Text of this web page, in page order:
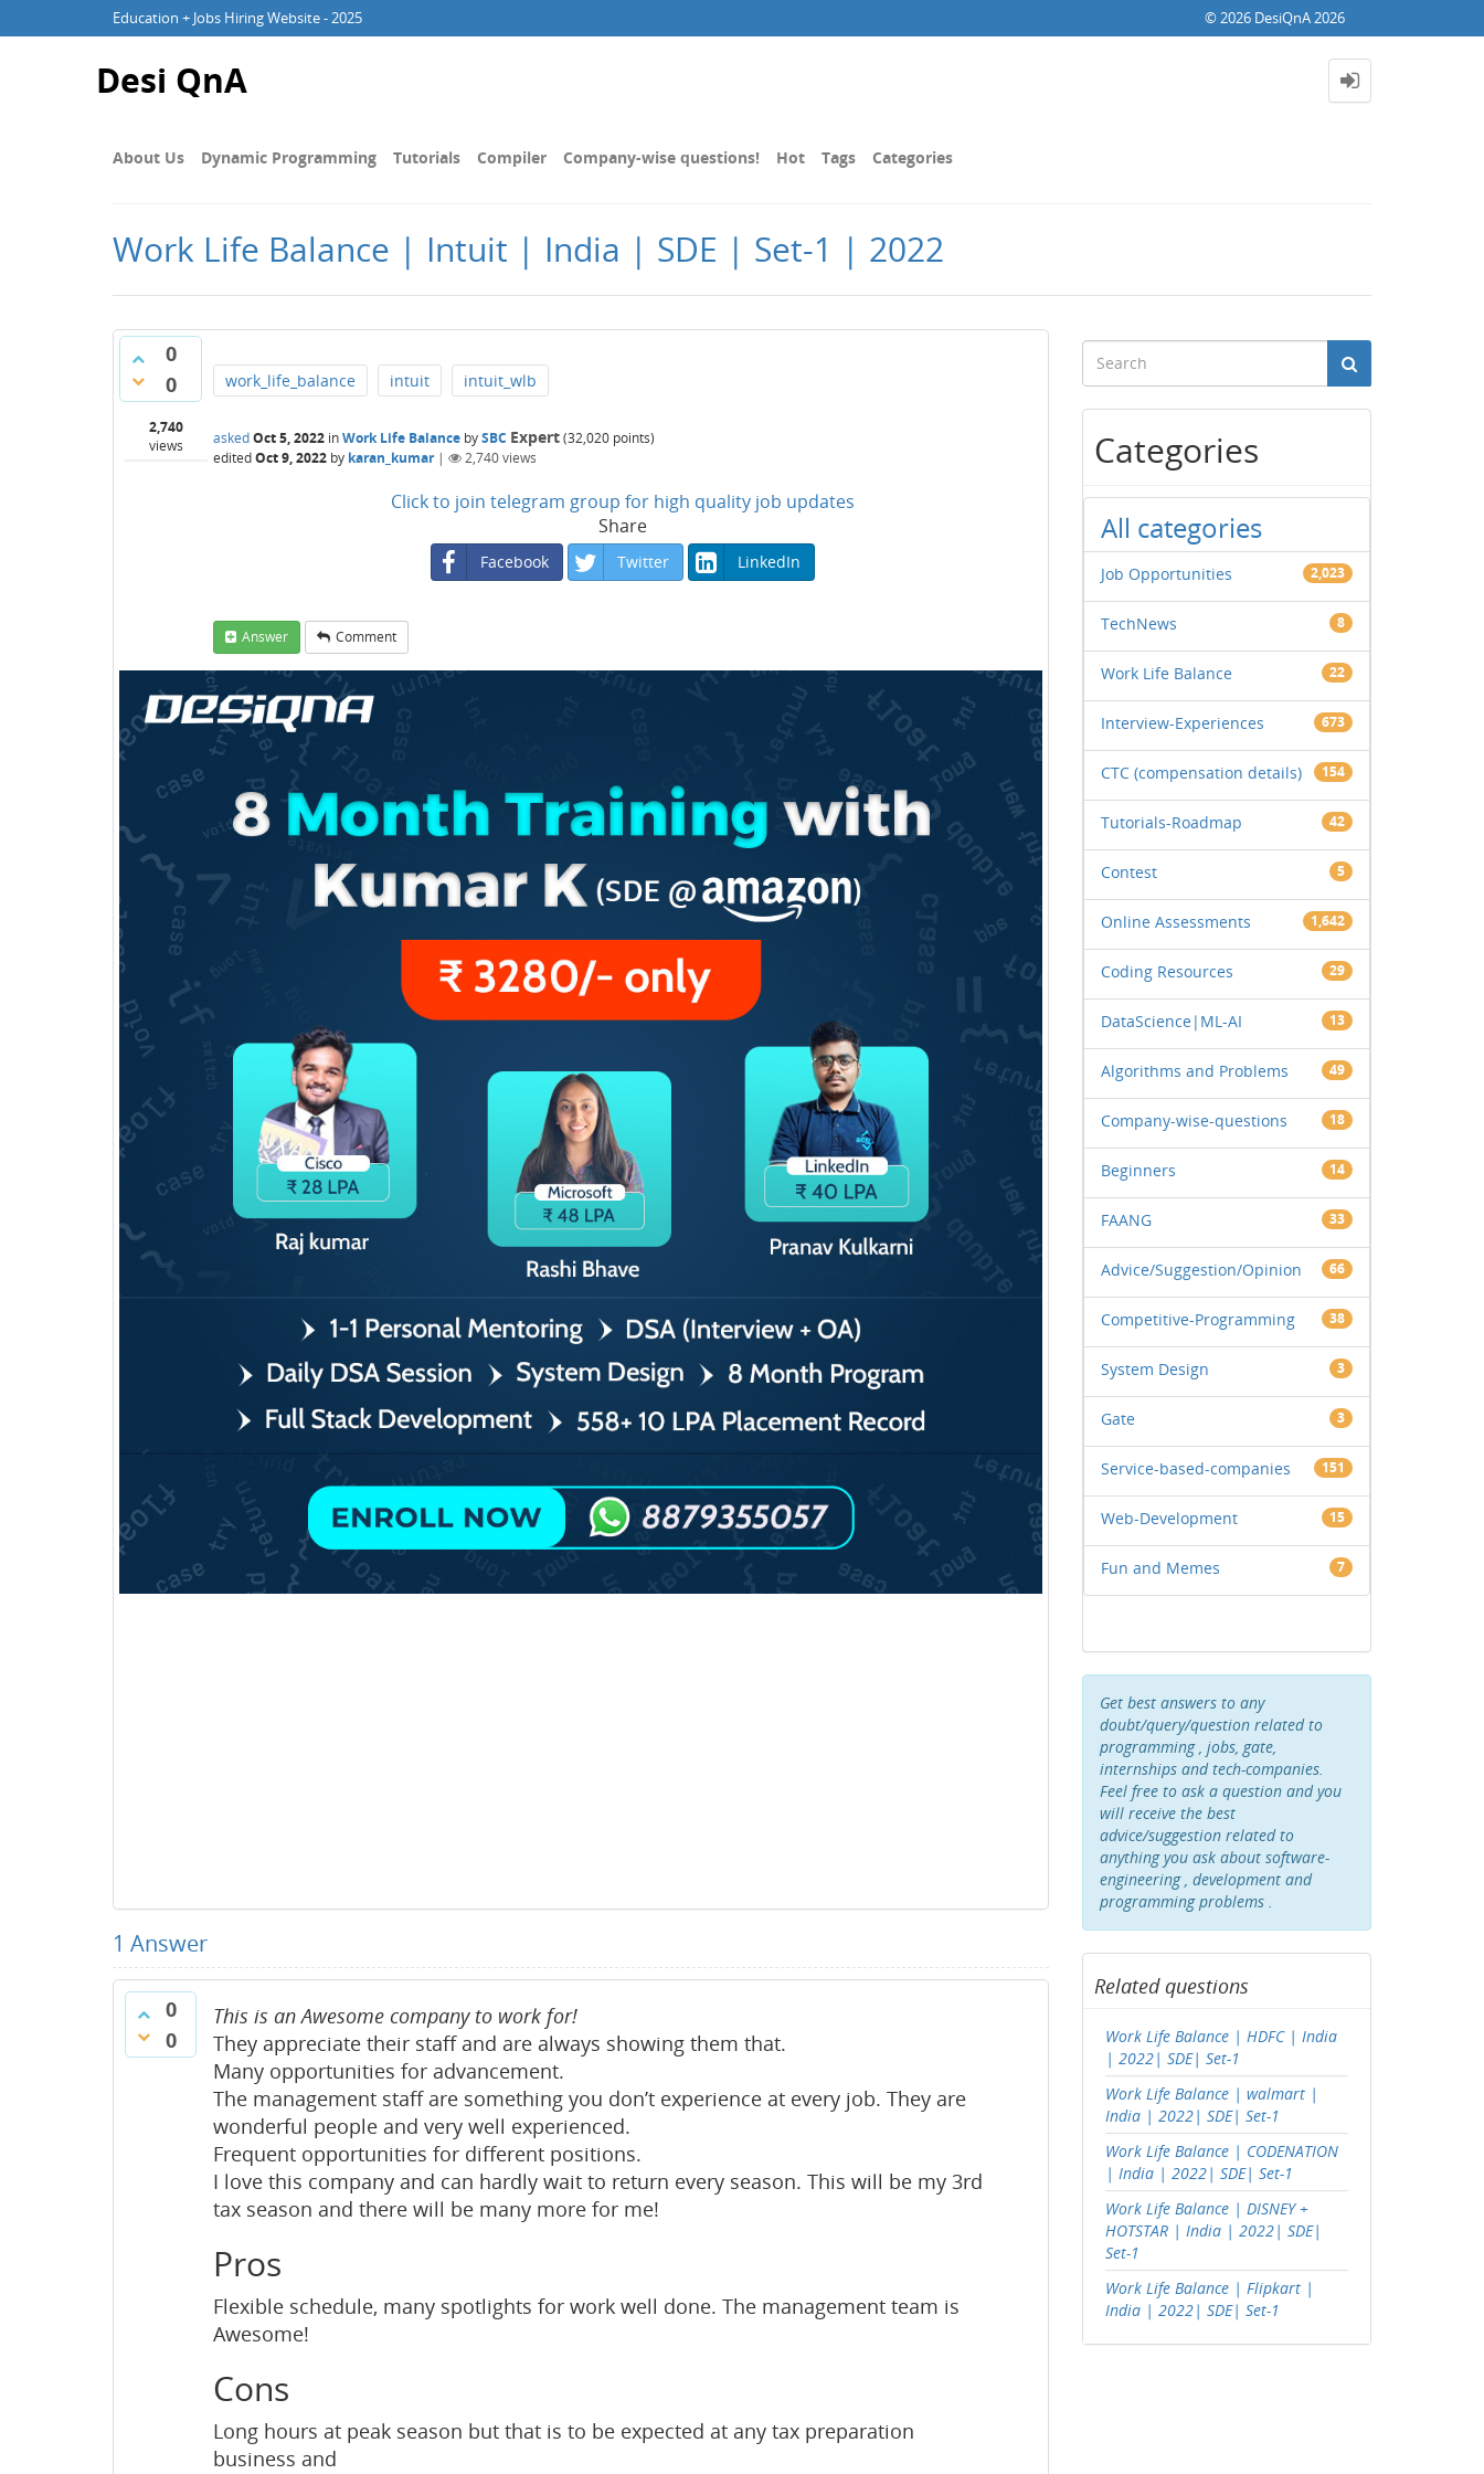
Education + Jobs Hiring Website - 2025 © 2026 DesiQnA 2026
Desi QnA
About Us Dynamic Programming Tutorials Compiler Company-wise questions! Hot Tags Categories
Work Life Balance | Intuit | India | SDE | Set-1 | 2022
0
0
2,740
views
work_life_balance intuit intuit_wlb
askedOct 5, 2022 inWork Life Balance bySBC Expert(32,020 points)
editedOct 9, 2022 by karan_kumar | 2,740views
Click to join telegram group for high quality job updates
Share
Facebook Twitter LinkedIn
Answer Comment
1 Answer
0
0
This is an Awesome company to work for!
They appreciate their staff and are always showing them that.
Many opportunities for advancement.
The management staff are something you don’t experience at every job. They are
wonderful people and very well experienced.
Frequent opportunities for different positions.
I love this company and can hardly wait to return every season. This will be my 3rd
tax season and there will be many more for me!
Pros
Flexible schedule, many spotlights for work well done. The management team is
Awesome!
Cons
Long hours at peak season but that is to be expected at any tax preparation
business and
Categories
All categories
Job Opportunities 2,023
TechNews 8
Work Life Balance 22
Interview-Experiences 673
CTC (compensation details) 154
Tutorials-Roadmap 42
Contest 5
Online Assessments 1,642
Coding Resources 29
DataScience|ML-AI 13
Algorithms and Problems 49
Company-wise-questions 18
Beginners 14
FAANG 33
Advice/Suggestion/Opinion 66
Competitive-Programming 38
System Design 3
Gate 3
Service-based-companies 151
Web-Development 15
Fun and Memes 7
Get best answers to any
doubt/query/question related to
programming , jobs, gate,
internships and tech-companies.
Feel free to ask a question and you
will receive the best
advice/suggestion related to
anything you ask about software-
engineering , development and
programming problems .
Related questions
Work Life Balance | HDFC | India
| 2022| SDE| Set-1
Work Life Balance | walmart |
India | 2022| SDE| Set-1
Work Life Balance | CODENATION
| India | 2022| SDE| Set-1
Work Life Balance | DISNEY +
HOTSTAR | India | 2022| SDE|
Set-1
Work Life Balance | Flipkart |
India | 2022| SDE| Set-1